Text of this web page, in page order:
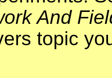
And
topic